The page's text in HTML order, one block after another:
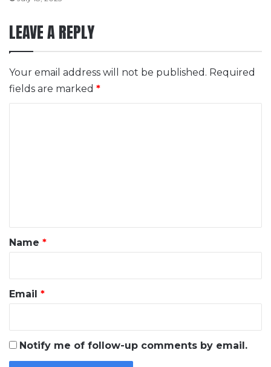
LEAVE A REPLY
Your email address will not be published. Required
fields are marked *
*
Name *
Email *
Notify me of follow-up comments by email.